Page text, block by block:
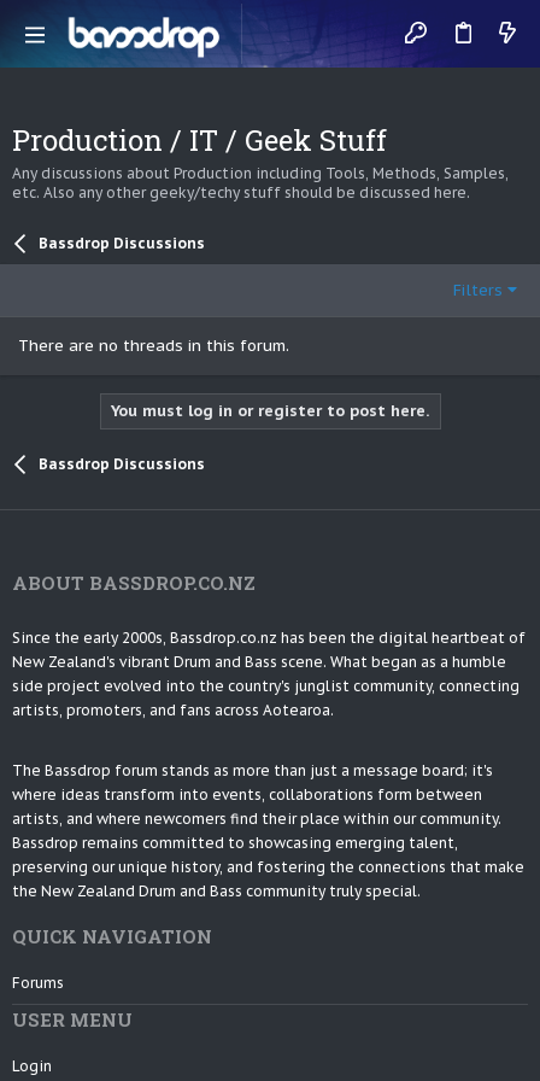
Production / IT / Geek Stuff
Any discussions about Production including Tools, Methods, Samples,
etc. Also any other geeky/techy stuff should be discussed here.
Bassdrop Discussions
Filters
There are no threads in this forum.
You must log in or register to post here.
Bassdrop Discussions
ABOUT BASSDROP.CO.NZ
Since the early 2000s, Bassdrop.co.nz has been the digital heartbeat of
New Zealand's vibrant Drum and Bass scene. What began as a humble
side project evolved into the country's junglist community, connecting
artists, promoters, and fans across Aotearoa.
The Bassdrop forum stands as more than just a message board; it's
where ideas transform into events, collaborations form between
artists, and where newcomers find their place within our community.
Bassdrop remains committed to showcasing emerging talent,
preserving our unique history, and fostering the connections that make
the New Zealand Drum and Bass community truly special.
QUICK NAVIGATION
Forums
USER MENU
Login